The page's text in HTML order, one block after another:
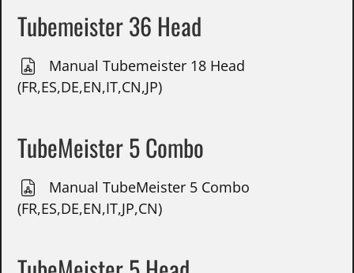
Tubemeister 36 Head
Manual Tubemeister 18 Head
(FR,ES,DE,EN,IT,CN,JP)
TubeMeister 5 Combo
Manual TubeMeister 5 Combo
(FR,ES,DE,EN,IT,JP,CN)